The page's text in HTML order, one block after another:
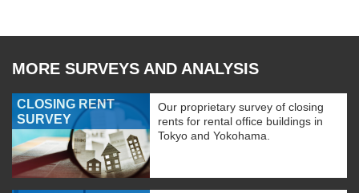
MORE SURVEYS AND ANALYSIS
CLOSING RENT
SURVEY
Our proprietary survey of closing
rents for rental office buildings in
Tokyo and Yokohama.